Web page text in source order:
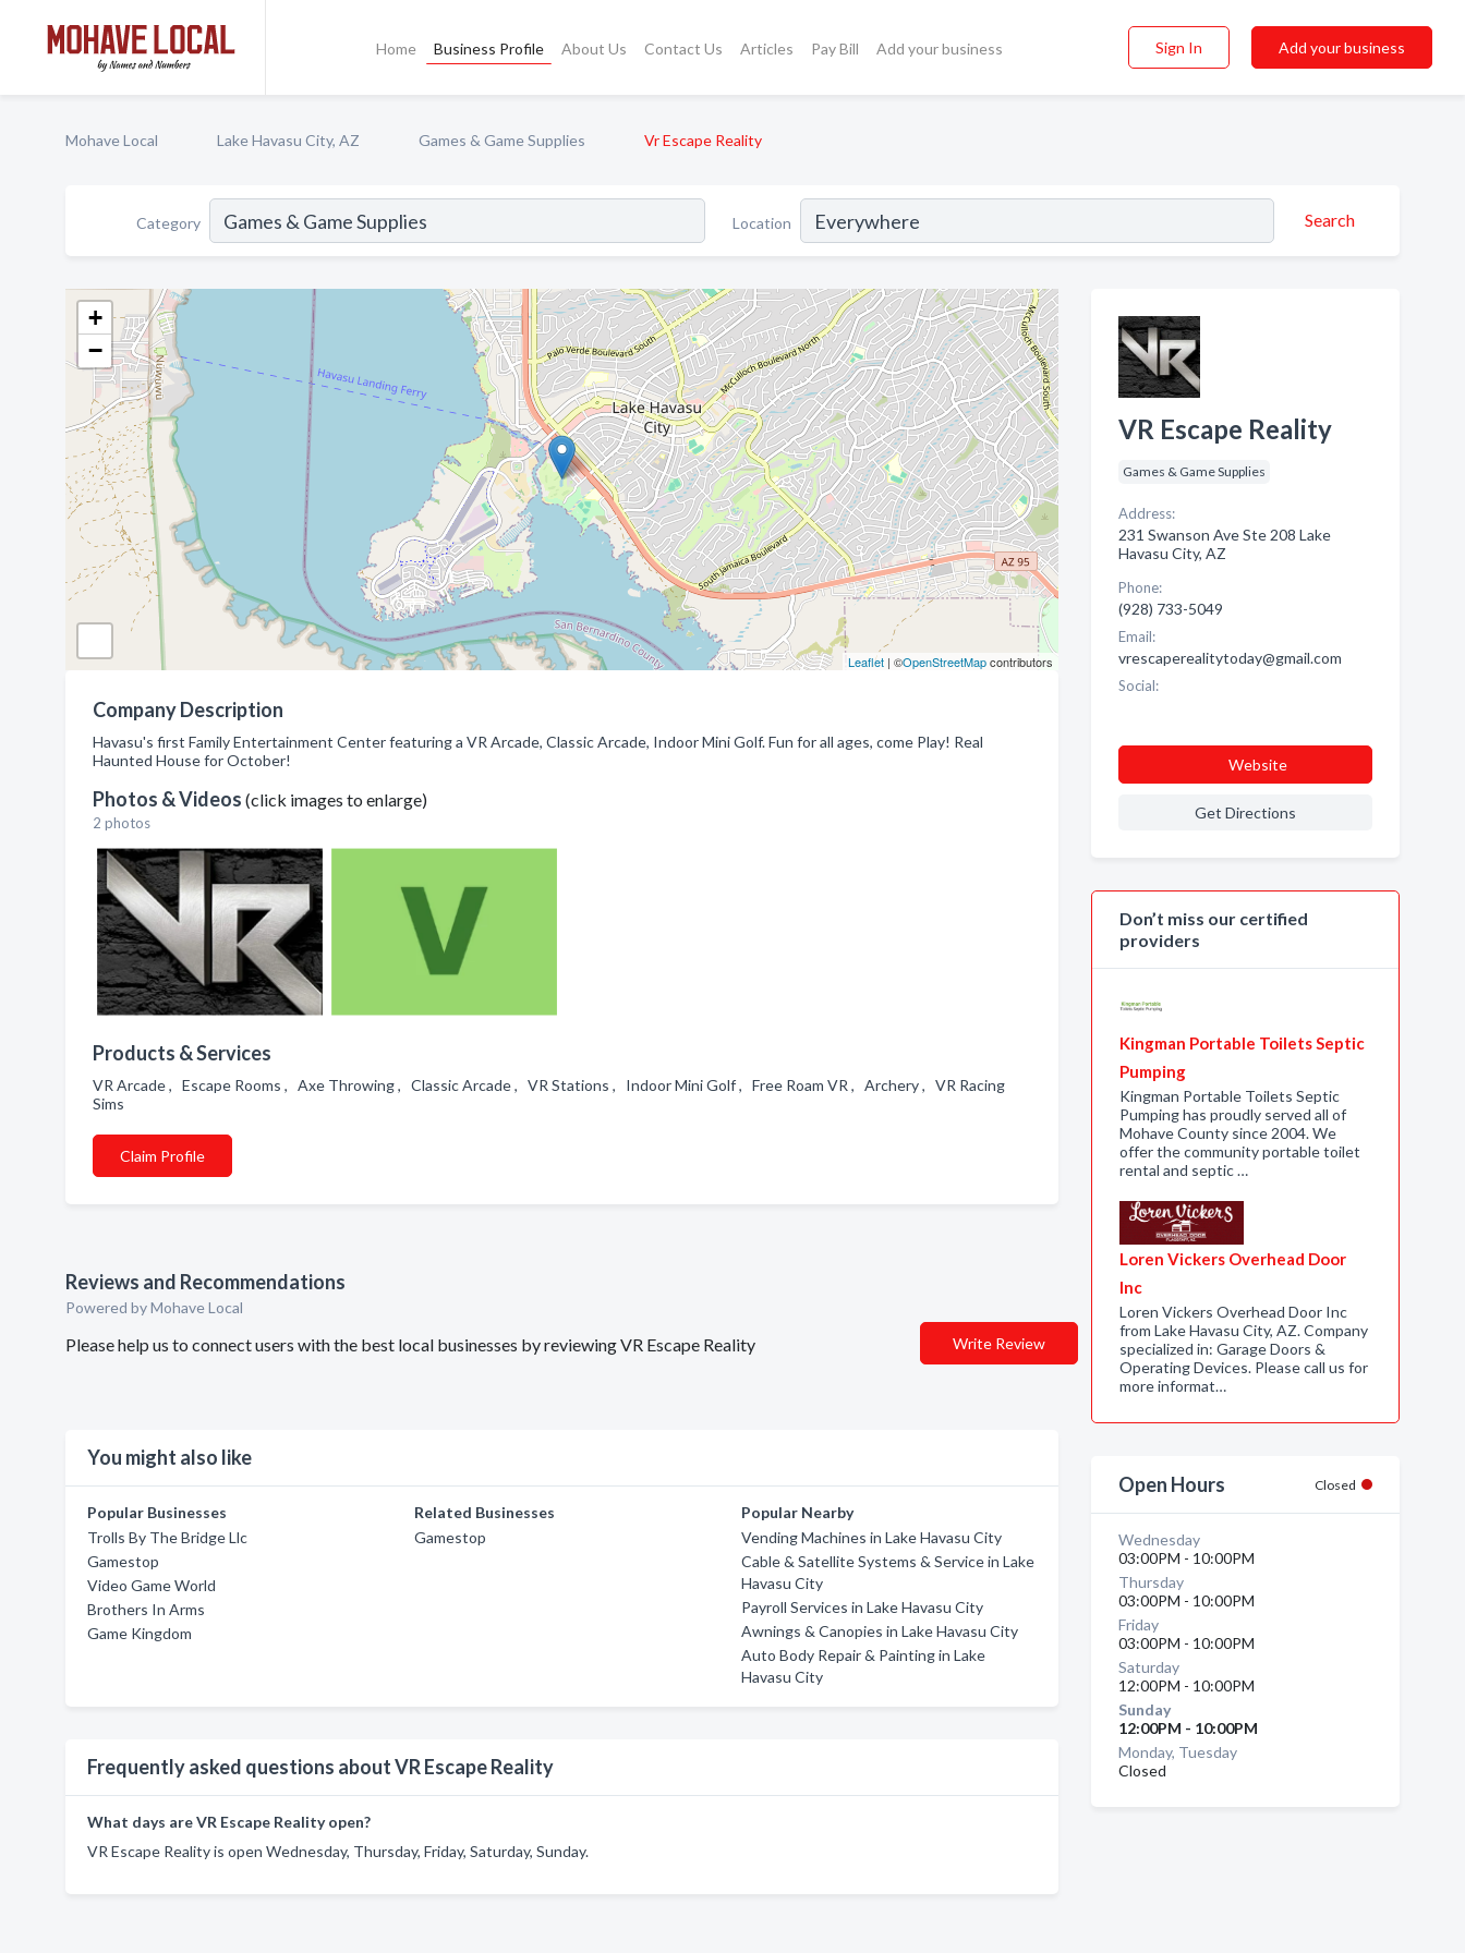
Home Business Profile About Us Contact Us Articles Pay Bill Add your business Sign In Add your business
Mohave Local Lake Havasu City, AZ Games & Game Supplies Vr Escape Reality
Category Location Search
+
−
Leaflet| ©OpenStreetMapcontributors
Company Description
Havasu's first Family Entertainment Center featuring a VR Arcade, Classic Arcade, Indoor Mini Golf. Fun for all ages, come Play! Real
Haunted House for October!
Photos & Videos (click images to enlarge)
2 photos
Products & Services
VR Arcade , Escape Rooms , Axe Throwing , Classic Arcade , VR Stations , Indoor Mini Golf , Free Roam VR , Archery , VR Racing
Sims
Claim Profile
Reviews and Recommendations
Powered by Mohave Local
Please help us to connect users with the best local businesses by reviewing VR Escape Reality Write Review
You might also like
Popular Businesses
Trolls By The Bridge Llc
Gamestop
Video Game World
Brothers In Arms
Game Kingdom
Related Businesses
Gamestop
Popular Nearby
Vending Machines in Lake Havasu City
Cable & Satellite Systems & Service in Lake
Havasu City
Payroll Services in Lake Havasu City
Awnings & Canopies in Lake Havasu City
Auto Body Repair & Painting in Lake
Havasu City
Frequently asked questions about VR Escape Reality
What days are VR Escape Reality open?
VR Escape Reality is open Wednesday, Thursday, Friday, Saturday, Sunday.
VR Escape Reality
Games & Game Supplies
Address:
231 Swanson Ave Ste 208 Lake
Havasu City, AZ
Phone:
(928) 733-5049
Email:
vrescaperealitytoday@gmail.com
Social:
Website
Get Directions
Don’t miss our certified
providers
Kingman Portable Toilets Septic
Pumping
Kingman Portable Toilets Septic
Pumping has proudly served all of
Mohave County since 2004. We
offer the community portable toilet
rental and septic …
Loren Vickers Overhead Door
Inc
Loren Vickers Overhead Door Inc
from Lake Havasu City, AZ. Company
specialized in: Garage Doors &
Operating Devices. Please call us for
more informat…
Open Hours Closed
Wednesday
03:00PM - 10:00PM
Thursday
03:00PM - 10:00PM
Friday
03:00PM - 10:00PM
Saturday
12:00PM - 10:00PM
Sunday
12:00PM - 10:00PM
Monday, Tuesday
Closed